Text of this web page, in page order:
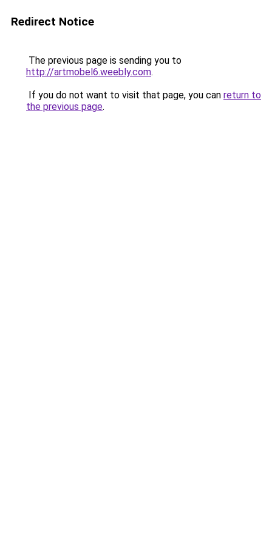
Redirect Notice
The previous page is sending you to
http://artmobel6.weebly.com.
If you do not want to visit that page, you can return to
the previous page.